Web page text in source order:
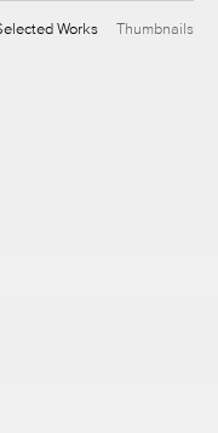
Works Thumbnails